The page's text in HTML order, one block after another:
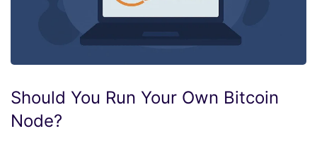
Should You Run Your Own Bitcoin
Node?